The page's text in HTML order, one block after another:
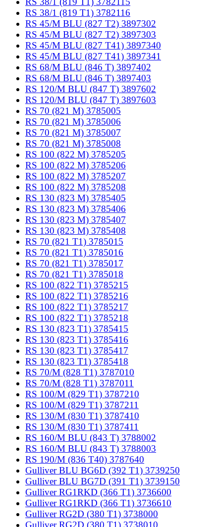
RS 38/1 (819 T1) 3782116
RS 45/M BLU (827 T2) 3897302
RS 45/M BLU (827 T2) 3897303
RS 45/M BLU (827 T41) 3897340
RS 45/M BLU (827 T41) 3897341
RS 68/M BLU (846 T) 3897402
RS 68/M BLU (846 T) 3897403
RS 120/M BLU (847 T) 3897602
RS 120/M BLU (847 T) 3897603
RS 70 (821 M) 3785005
RS 70 (821 M) 3785006
RS 70 (821 M) 3785007
RS 70 (821 M) 3785008
RS 100 (822 M) 3785205
RS 100 (822 M) 3785206
RS 100 (822 M) 3785207
RS 100 (822 M) 3785208
RS 130 (823 M) 3785405
RS 130 (823 M) 3785406
RS 130 (823 M) 3785407
RS 130 (823 M) 3785408
RS 70 (821 T1) 3785015
RS 70 (821 T1) 3785016
RS 70 (821 T1) 3785017
RS 70 (821 T1) 3785018
RS 100 (822 T1) 3785215
RS 100 (822 T1) 3785216
RS 100 (822 T1) 3785217
RS 100 (822 T1) 3785218
RS 130 (823 T1) 3785415
RS 130 (823 T1) 3785416
RS 130 (823 T1) 3785417
RS 130 (823 T1) 3785418
RS 70/M (828 T1) 3787010
RS 70/M (828 T1) 3787011
RS 100/M (829 T1) 3787210
RS 100/M (829 T1) 3787211
RS 130/M (830 T1) 3787410
RS 130/M (830 T1) 3787411
RS 160/M BLU (843 T) 3788002
RS 160/M BLU (843 T) 3788003
RS 190/M (836 T40) 3787640
Gulliver BLU BG6D (392 T1) 3739250
Gulliver BLU BG7D (391 T1) 3739150
Gulliver RG1RKD (366 T1) 3736600
Gulliver RG1RKD (366 T1) 3736610
Gulliver RG2D (380 T1) 3738000
Gulliver RG2D (380 T1) 3738010